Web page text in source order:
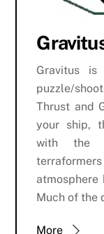
Gravitus
puzzle/
Thrust and
your ship,
with the
Much of the
More